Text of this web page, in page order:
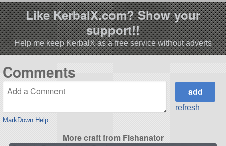
Like KerbalX.com? Show your
support!!
Help me keep KerbalX as a free service without adverts
Comments
MarkDown Help
refresh
More craft from Fishanator